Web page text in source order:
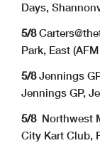
Days,
5/8
Park, East
5/8Jennings
Jennings GP,
5/8 Northwest
City Kart Club,